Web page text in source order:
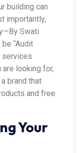
building can
importantly,
Swati
“Audit
services
looking for,
brand that
and free
Your